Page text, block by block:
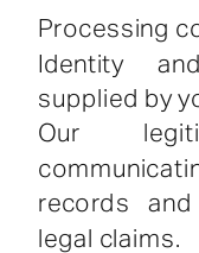
Processing
Identity
supplied by
Our
records
legal claims.